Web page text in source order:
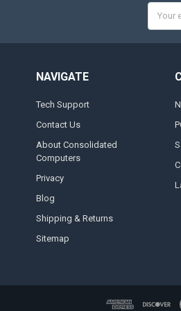
NAVIGATE
Tech Support
Contact Us
About Consolidated
Computers
Privacy
Blog
Shipping & Returns
Sitemap